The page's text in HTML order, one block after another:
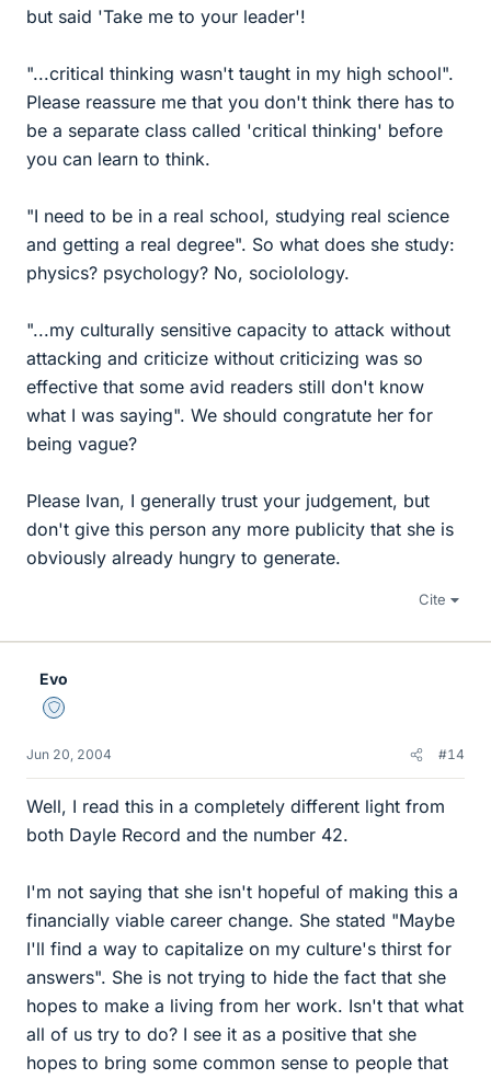
but said 'Take me to your leader'!
"...critical thinking wasn't taught in my high school".
Please reassure me that you don't think there has to
be a separate class called 'critical thinking' before
you can learn to think.
"I need to be in a real school, studying real science
and getting a real degree". So what does she study:
physics? psychology? No, sociolology.
"...my culturally sensitive capacity to attack without
attacking and criticize without criticizing was so
effective that some avid readers still don't know
what I was saying". We should congratute her for
being vague?
Please Ivan, I generally trust your judgement, but
don't give this person any more publicity that she is
obviously already hungry to generate.
Cite
Evo
Staff Emeritus
Jun 20, 2004 #14
Well, I read this in a completely different light from
both Dayle Record and the number 42.
I'm not saying that she isn't hopeful of making this a
financially viable career change. She stated "Maybe
I'll find a way to capitalize on my culture's thirst for
answers". She is not trying to hide the fact that she
hopes to make a living from her work. Isn't that what
all of us try to do? I see it as a positive that she
hopes to bring some common sense to people that